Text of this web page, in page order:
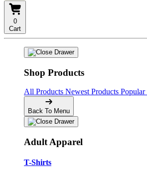
0
Cart
Shop Products
All Products Newest Products Popular
Back To Menu
Adult Apparel
T-Shirts